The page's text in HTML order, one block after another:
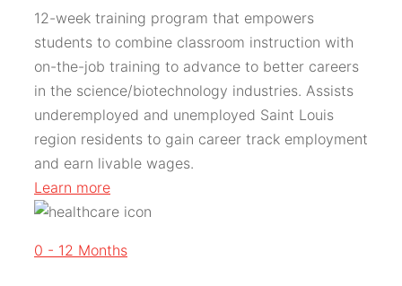
12-week training program that empowers
students to combine classroom instruction with
on-the-job training to advance to better careers
in the science/biotechnology industries. Assists
underemployed and unemployed Saint Louis
region residents to gain career track employment
and earn livable wages.
Learn more
0 - 12 Months